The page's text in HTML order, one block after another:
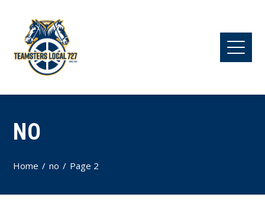
NO
Home no Page 2